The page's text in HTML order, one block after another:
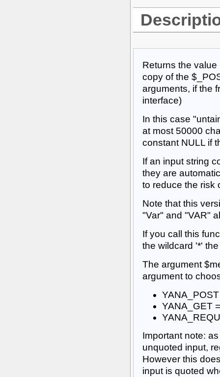
Returns the
copy of the
arguments, if the
interface)
In this case
at most 50000
constant NULL if
If an input string
they are
to reduce the risk
Note that this
"Var" and "VAR"
If you call this
the wildcard '*'
The argument
argument to
YANA_GET
Important note:
unquoted input,
However this
input is quoted